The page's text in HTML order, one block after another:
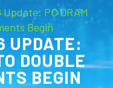
PC DRAM
Begin
UPDATE:
DOUBLE
BEGIN